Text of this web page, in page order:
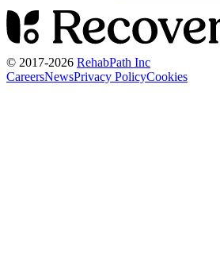
© 2017-2026 RehabPath Inc
CareersNewsPrivacy PolicyCookies